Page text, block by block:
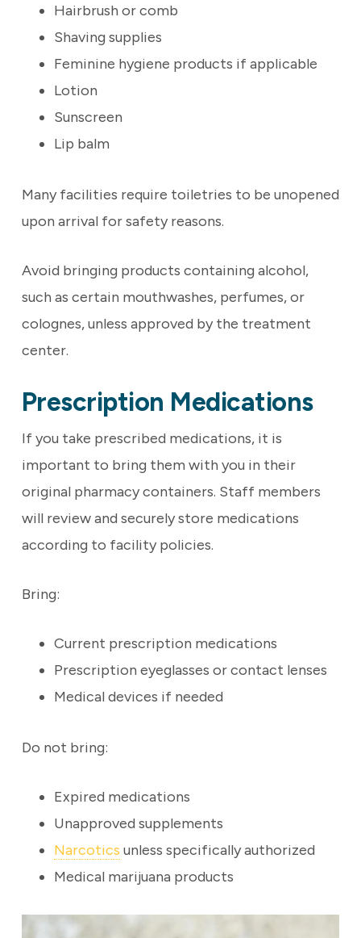
Hairbrush or comb
Shaving supplies
Feminine hygiene products if applicable
Lotion
Sunscreen
Lip balm
Many facilities require toiletries to be unopened
upon arrival for safety reasons.
Avoid bringing products containing alcohol,
such as certain mouthwashes, perfumes, or
colognes, unless approved by the treatment
center.
Prescription Medications
If you take prescribed medications, it is
important to bring them with you in their
original pharmacy containers. Staff members
will review and securely store medications
according to facility policies.
Bring:
Current prescription medications
Prescription eyeglasses or contact lenses
Medical devices if needed
Do not bring:
Expired medications
Unapproved supplements
Narcotics unless specifically authorized
Medical marijuana products